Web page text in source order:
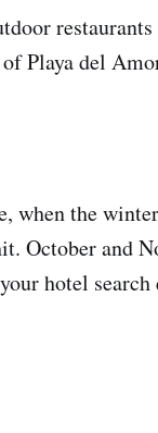
Playa del
when the
October and
hotel